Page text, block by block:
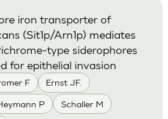
F Ernst JF.
P Schaller M
iron transporter of
(Sit1p/Arn1p) mediates
type siderophores
for epithelial invasion